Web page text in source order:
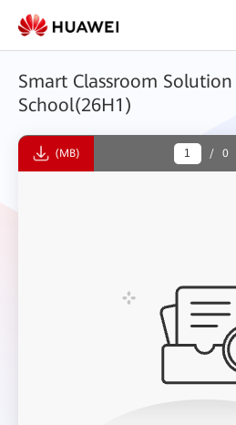
Smart Classroom
School(26H1)
(MB) / 0